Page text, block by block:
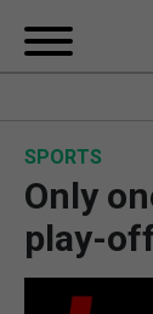
SPORTS
Only
play-